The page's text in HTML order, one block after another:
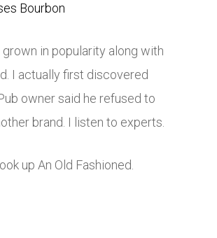
Bourbon
grown in popularity along with
I actually first discovered
owner said he refused to
brand. I listen to experts.
up An Old Fashioned.